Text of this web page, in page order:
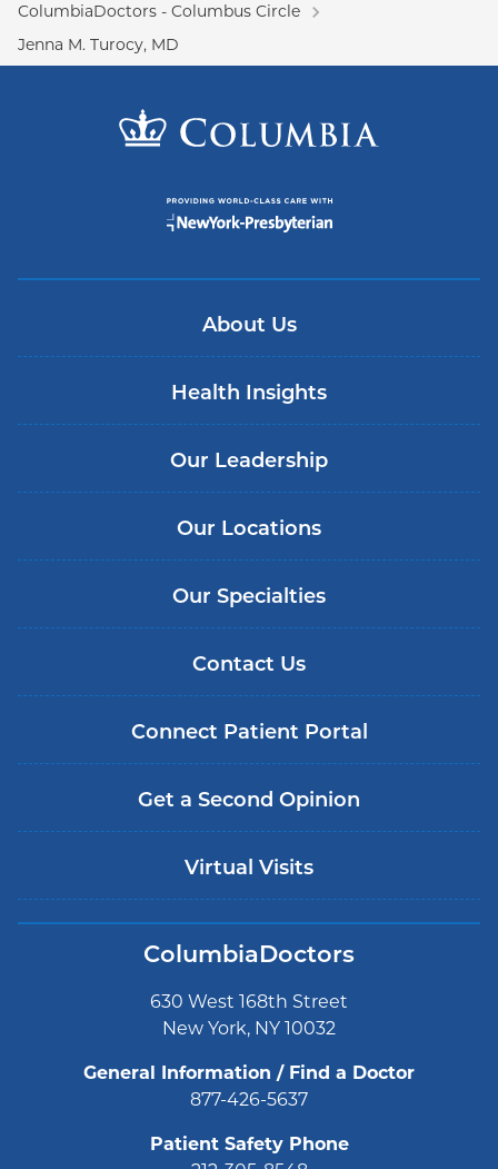
ColumbiaDoctors - Columbus Circle
Jenna M. Turocy, MD
About Us
Health Insights
Our Leadership
Our Locations
Our Specialties
Contact Us
Connect Patient Portal
Get a Second Opinion
Virtual Visits
ColumbiaDoctors
630 West 168th Street
New York, NY 10032
General Information / Find a Doctor
877-426-5637
Patient Safety Phone